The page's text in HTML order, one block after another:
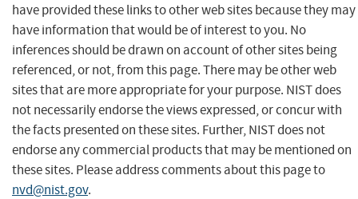
have provided these links to other web sites because they may
have information that would be of interest to you. No
inferences should be drawn on account of other sites being
referenced, or not, from this page. There may be other web
sites that are more appropriate for your purpose. NIST does
not necessarily endorse the views expressed, or concur with
the facts presented on these sites. Further, NIST does not
endorse any commercial products that may be mentioned on
these sites. Please address comments about this page to
nvd@nist.gov.